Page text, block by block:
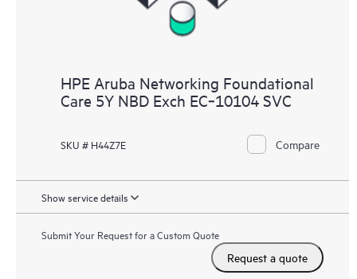
HPE Aruba Networking Foundational
Care 5Y NBD Exch EC‑10104 SVC
SKU # H44Z7E Compare
Show service details
Submit Your Request for a Custom Quote
Request a quote